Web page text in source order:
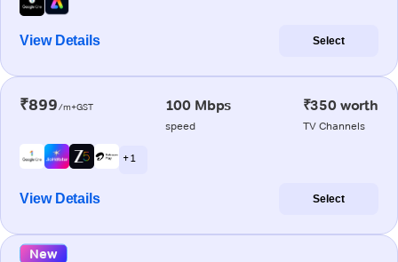
View Details Select
₹899/m+GST 100 Mbps
speed
₹350 worth
TV Channels
+ 1
View Details Select
New